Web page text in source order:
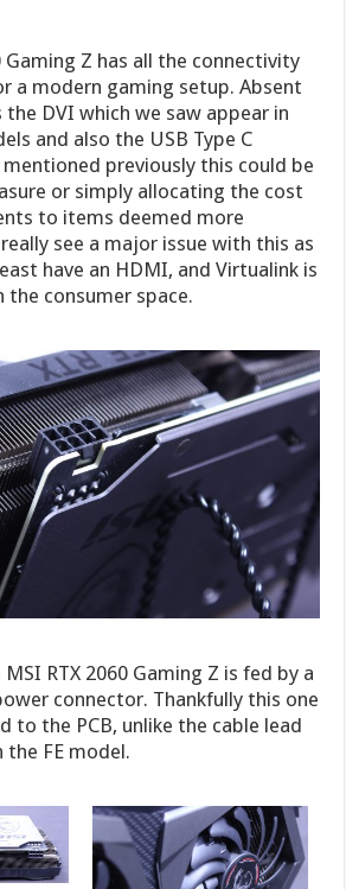
Gaming Z has all the connectivity
a modern gaming setup. Absent
DVI which we saw appear in
and also the USB Type C
previously this could be
or simply allocating the cost
to items deemed more
see a major issue with this as
have an HDMI, and Virtualink is
consumer space.
RTX 2060 Gaming Z is fed by a
connector. Thankfully this one
to the PCB, unlike the cable lead
the FE model.